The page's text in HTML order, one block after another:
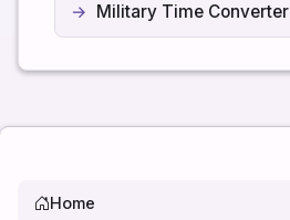
Military Time Converter
Home